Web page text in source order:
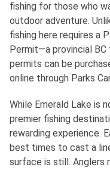
fishing for those who
outdoor adventure.
fishing here requires a
Permit—a provincial
permits can be
online through Parks
While Emerald Lake is
premier fishing
rewarding experience.
best times to cast a
surface is still. Anglers